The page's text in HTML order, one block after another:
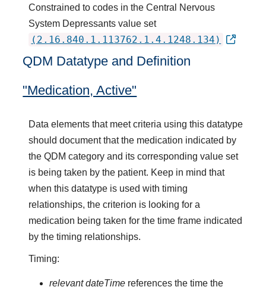
Constrained to codes in the Central Nervous
System Depressants value set
(2.16.840.1.113762.1.4.1248.134)
QDM Datatype and Definition
"Medication, Active"
Data elements that meet criteria using this datatype
should document that the medication indicated by
the QDM category and its corresponding value set
is being taken by the patient. Keep in mind that
when this datatype is used with timing
relationships, the criterion is looking for a
medication being taken for the time frame indicated
by the timing relationships.
Timing:
relevant dateTimereferences the time the